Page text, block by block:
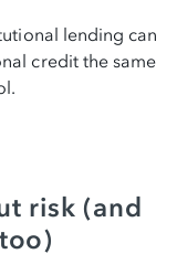
lending can
credit the same
risk (and